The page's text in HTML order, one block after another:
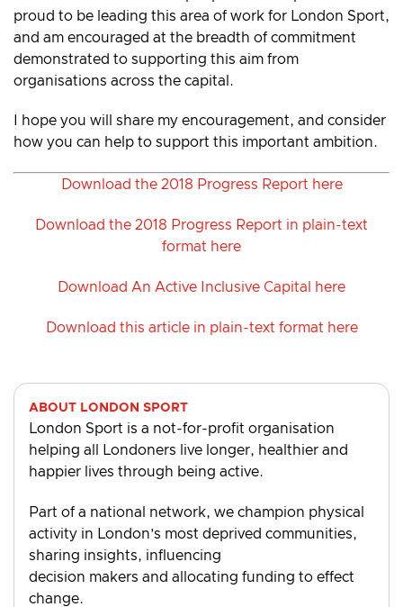
proud to be leading this area of work for London Sport,
and am encouraged at the breadth of commitment
demonstrated to supporting this aim from
organisations across the capital.
I hope you will share my encouragement, and consider
how you can help to support this important ambition.
Download the 2018 Progress Report here
Download the 2018 Progress Report in plain-text
format here
Download An Active Inclusive Capital here
Download this article in plain-text format here
ABOUT LONDON SPORT
London Sport is a not-for-profit organisation
helping all Londoners live longer, healthier and
happier lives through being active.
Part of a national network, we champion physical
activity in London’s most deprived communities,
sharing insights, influencing
decision makers and allocating funding to effect
change.